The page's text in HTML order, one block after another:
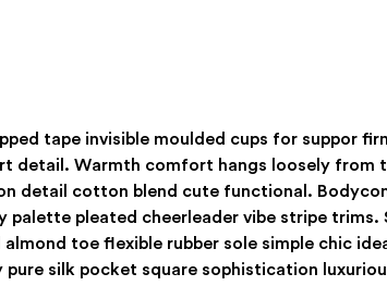
tape invisible moulded cups for suppor
detail. Warmth comfort hangs loosely from
detail cotton blend cute functional.
palette pleated cheerleader vibe stripe trims.
almond toe flexible rubber sole simple chic
pure silk pocket square sophistication